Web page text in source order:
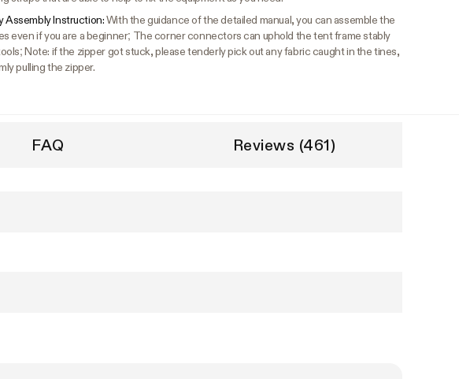
Assembly Instruction:With the guidance of the detailed manual, you can assemble the
even if you are a beginner; The corner connectors can uphold the tent frame stably
Note: if the zipper got stuck, please tenderly pick out any fabric caught in the tines,
pulling the zipper.
FAQ Reviews (461)